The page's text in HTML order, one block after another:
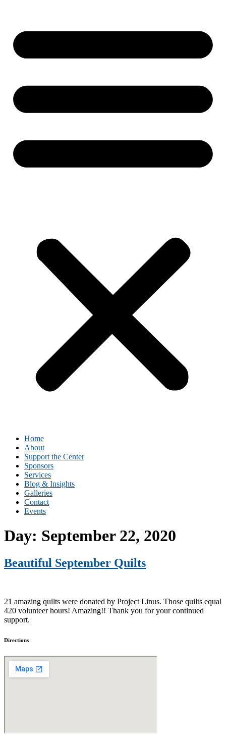
Home
About
Support the Center
Sponsors
Services
Blog & Insights
Galleries
Contact
Events
Day: September 22, 2020
Beautiful September Quilts
21 amazing quilts were donated by Project Linus. Those quilts equal
420 volunteer hours! Amazing!! Thank you for your continued
support.
Directions